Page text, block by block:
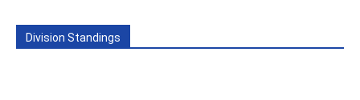
Division Standings